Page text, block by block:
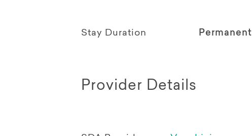
Stay Duration Permanent
Provider Details